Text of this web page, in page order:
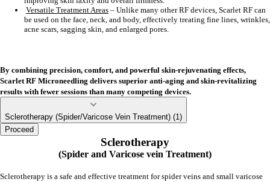
Versatile Treatment Areas – Unlike many other RF devices, Scarlet RF can
be used on the face, neck, and body, effectively treating fine lines, wrinkles,
acne scars, sagging skin, and enlarged pores.
By combining precision, comfort, and powerful skin-rejuvenating effects,
Scarlet RF Microneedling delivers superior anti-aging and skin-revitalizing
results with fewer sessions than many competing devices.
Sclerotherapy (Spider/Varicose Vein Treatment) (1)
Proceed
Sclerotherapy
(Spider and Varicose vein Treatment)
Sclerotherapy is a safe and effective treatment for spider veins and small varicose